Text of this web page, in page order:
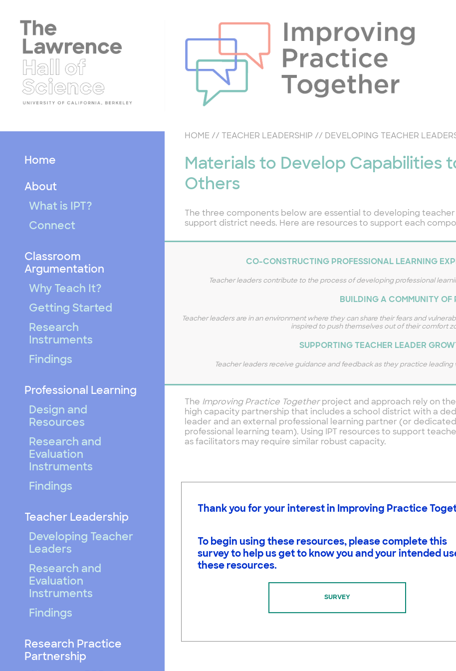
content
Home
About
What is IPT?
Connect
Classroom
Argumentation
Why Teach It?
Getting Started
Research
Instruments
Findings
Professional Learning
Design and
Resources
Research and
Evaluation
Instruments
Findings
Teacher Leadership
Developing Teacher
Leaders
Research and
Evaluation
Instruments
Findings
Research Practice
Partnership
HOME // TEACHER LEADERSHIP // DEVELOPING TEACHER
Materials to Develop Capabilities
Others
The three components below are essential to developing
support district needs. Here are resources to support each
CO-CONSTRUCTING PROFESSIONAL LEARNING
Teacher leaders contribute to the process of developing professional
BUILDING A COMMUNITY OF
Teacher leaders are in an environment where they can share their fears and
inspired to push themselves out of their comfort
SUPPORTING TEACHER LEADER
Teacher leaders receive guidance and feedback as they practice
The Improving Practice Together project and approach rely on
high capacity partnership that includes a school district with a
leader and an external professional learning partner (or
professional learning team). Using IPT resources to support
as facilitators may require similar robust capacity.
Thank you for your interest in Improving Practice
To begin using these resources, please complete this
survey to help us get to know you and your intended
these resources.
SURVEY